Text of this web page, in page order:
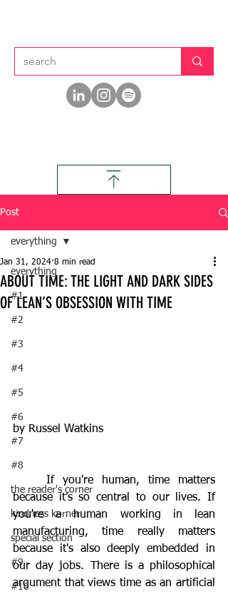
Post
everything
#1
#2
#3
#4
#5
#6
#7
#8
the reader's corner
kindness korner
special section
#9
#10
everything
ABOUT TIME: THE LIGHT AND DARK SIDES
OF LEAN’S OBSESSION WITH TIME
Jan 31, 2024 8 min read
by Russel Watkins
because it’s so central to our lives. If
you're a human working in lean
manufacturing, time really matters
because it's also deeply embedded in
our day jobs. There is a philosophical
argument that views time as an artificial